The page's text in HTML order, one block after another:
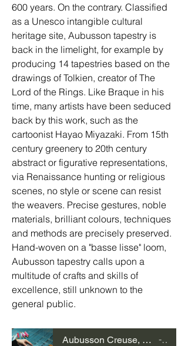
600 years. On the contrary. Classified
as a Unesco intangible cultural
heritage site, Aubusson tapestry is
back in the limelight, for example by
producing 14 tapestries based on the
drawings of Tolkien, creator of The
Lord of the Rings. Like Braque in his
time, many artists have been seduced
back by this work, such as the
cartoonist Hayao Miyazaki. From 15th
century greenery to 20th century
abstract or figurative representations,
via Renaissance hunting or religious
scenes, no style or scene can resist
the weavers. Precise gestures, noble
materials, brilliant colours, techniques
and methods are precisely preserved.
Hand-woven on a "basse lisse" loom,
Aubusson tapestry calls upon a
multitude of crafts and skills of
excellence, still unknown to the
general public.
Aubusson Creuse, Nouvelle-Aquitaine 35